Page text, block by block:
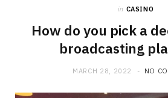
in CASINO
How do you pick a
broadcasting
MARCH 28, 2022 NO